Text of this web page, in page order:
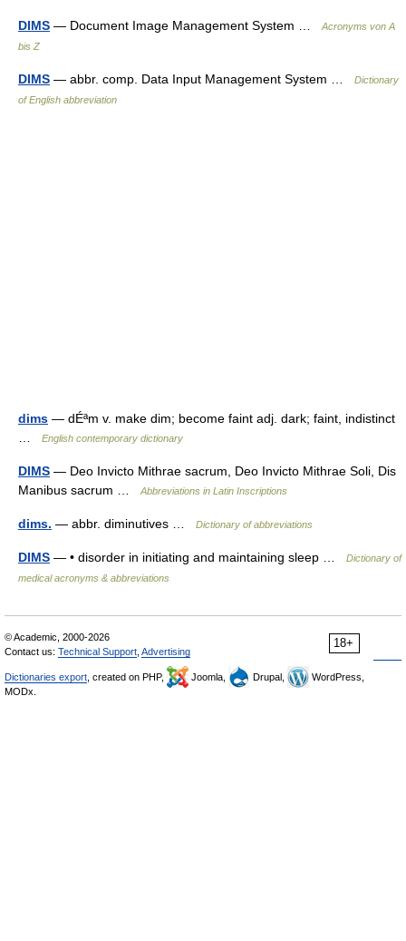
DIMS — Document Image Management System …
Acronyms von A
bis Z
DIMS — abbr. comp. Data Input Management System …
Dictionary
of English abbreviation
dims — dÉªm v. make dim; become faint adj. dark; faint, indistinct
English contemporary dictionary
DIMS — Deo Invicto Mithrae sacrum, Deo Invicto Mithrae Soli, Dis
Manibus sacrum …
Abbreviations in Latin Inscriptions
dims. — abbr. diminutives … Dictionary of abbreviations
DIMS — • disorder in initiating and maintaining sleep …
Dictionary of
medical acronyms & abbreviations
18+
© Academic, 2000-2026
Contact us: Technical Support Advertising
Dictionaries export , created on PHP, Joomla, Drupal,
WordPress,
MODx.